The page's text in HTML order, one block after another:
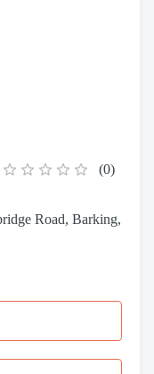
(0)
Road, Barking,